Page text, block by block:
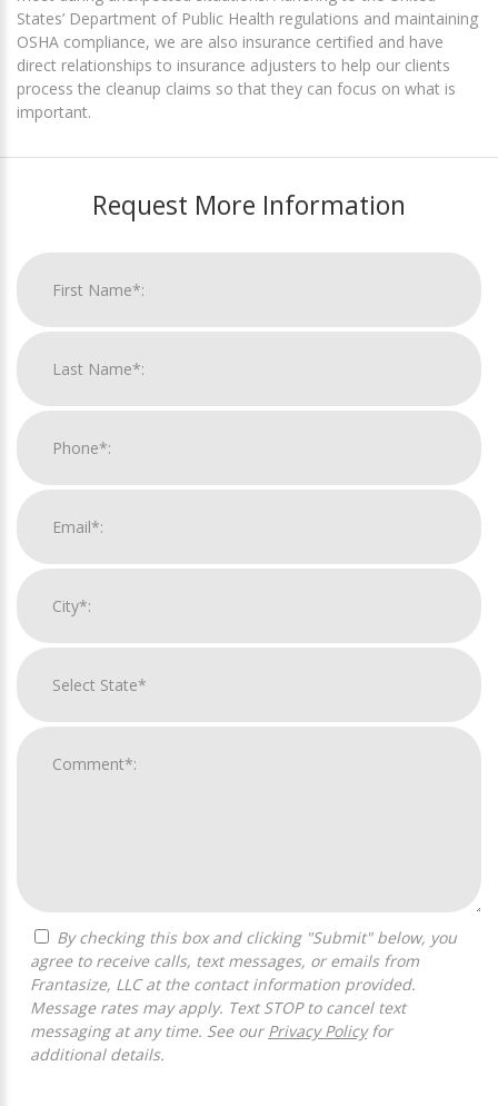
States’ Department of Public Health regulations and maintaining
OSHA compliance, we are also insurance certified and have
direct relationships to insurance adjusters to help our clients
process the cleanup claims so that they can focus on what is
important.
Request More Information
agree to receive calls, text messages, or emails from
Frantasize, LLC at the contact information provided.
Message rates may apply. Text STOP to cancel text
messaging at any time. See our Privacy Policyfor
additional details.